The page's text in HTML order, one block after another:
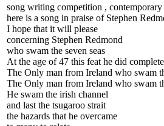
song writing competition , contemporary
here is a song in praise of Stephen
I hope that it will please
concerning Stephen Redmond
who swam the seven seas
At the age of 47 this feat he did complete
The Only man from Ireland who swam
The Only man from Ireland who swam
He swam the irish channel
and last the tsugaroo strait
the hazards that he overcame